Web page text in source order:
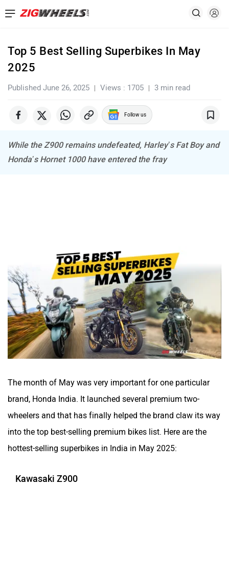
Top 5 Best Selling Superbikes In May
2025
Published June 26, 2025 Views : 1705 3 min read
Follow us
While the Z900 remains undefeated, Harley’s Fat Boy and
Honda’s Hornet 1000 have entered the fray
The month of May was very important for one particular
brand, Honda India. It launched several premium two-
wheelers and that has finally helped the brand claw its way
into the top best-selling premium bikes list. Here are the
hottest-selling superbikes in India in May 2025:
Kawasaki Z900